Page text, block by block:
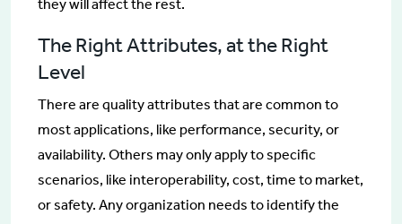
they will affect the rest.
The Right Attributes, at the Right
Level
There are quality attributes that are common to
most applications, like performance, security, or
availability. Others may only apply to specific
scenarios, like interoperability, cost, time to market,
or safety. Any organization needs to identify the